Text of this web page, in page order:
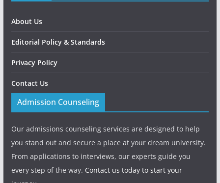
About Us
Editorial Policy & Standards
Privacy Policy
Contact Us
Admission Counseling
Our admissions counseling services are designed to help
you stand out and secure a place at your dream university.
From applications to interviews, our experts guide you
every step of the way. Contact us today to start your